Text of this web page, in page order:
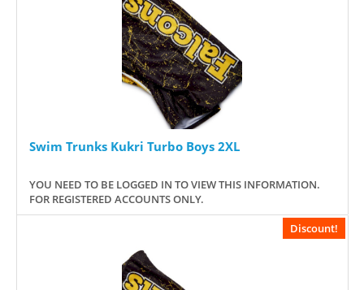
Swim Trunks Kukri Turbo Boys 2XL
YOU NEED TO BE LOGGED IN TO VIEW THIS INFORMATION.
FOR REGISTERED ACCOUNTS ONLY.
Discount!